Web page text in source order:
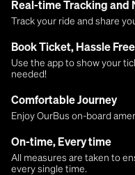
Real-time Tracking and
Track your ride and share
Book Ticket, Hassle Free
Use the app to show your
needed!
Comfortable Journey
Enjoy OurBus on-board
On-time, Every time
All measures are taken to
every single time.